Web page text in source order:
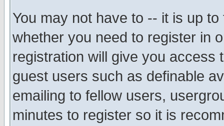
You may not have to -- it is up
whether you need to register in
registration will give you access
guest users such as definable
emailing to fellow users,
minutes to register so it is